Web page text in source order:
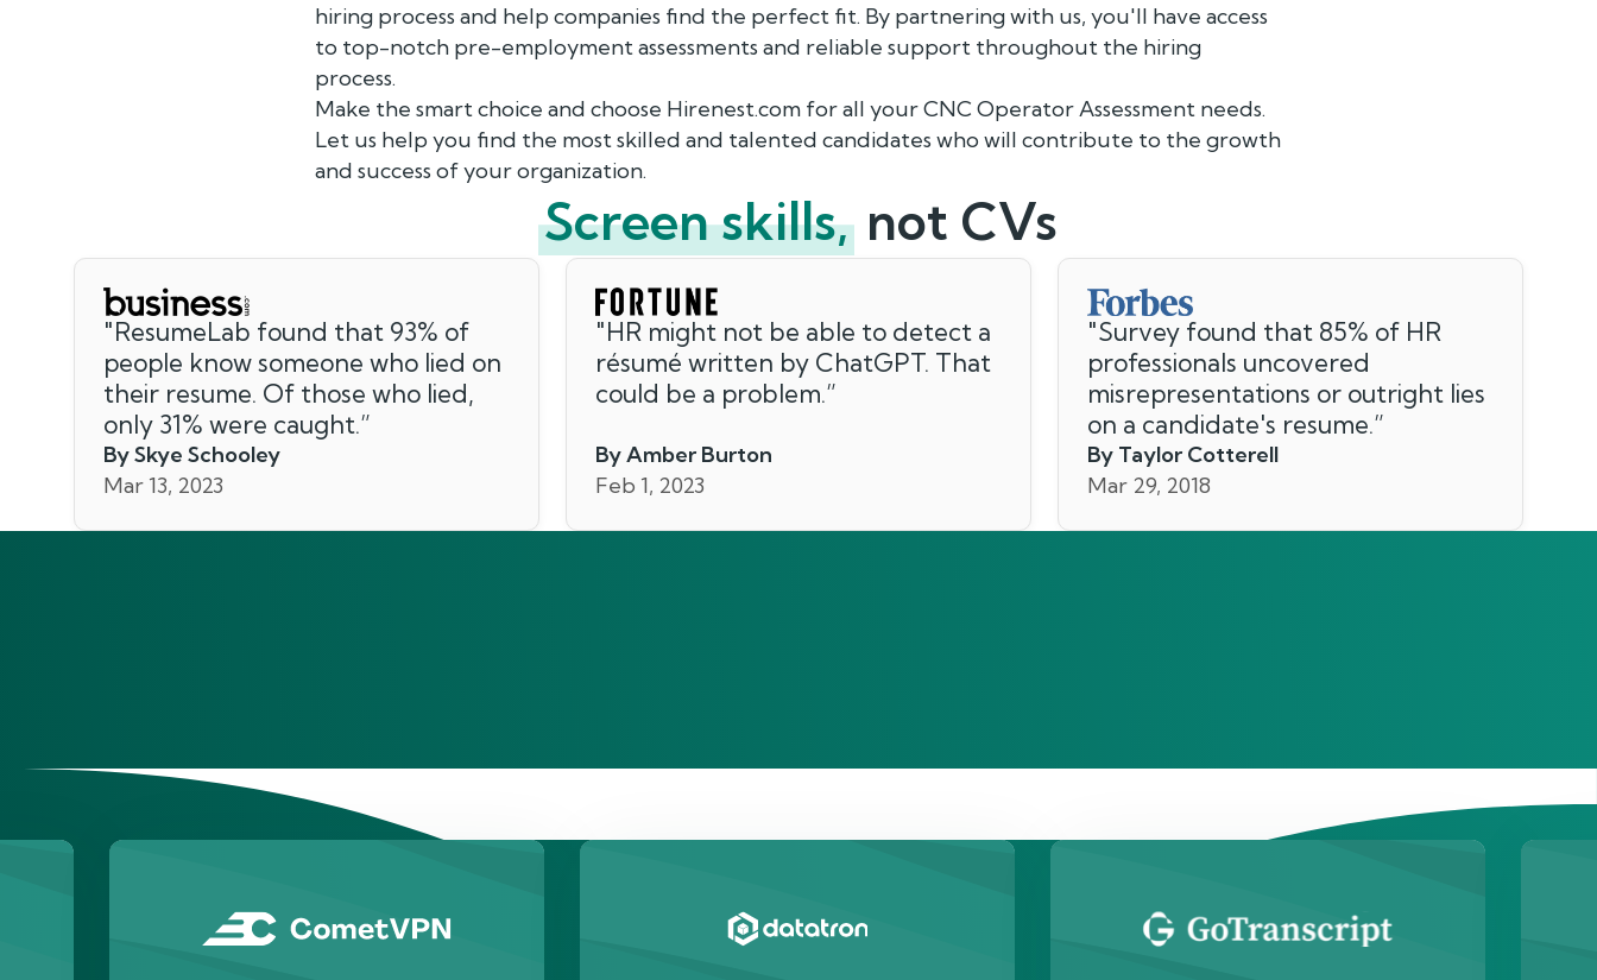
hiring process and help companies find the perfect fit. By partnering with us, you'll have access
to top-notch pre-employment assessments and reliable support throughout the hiring
process.
Make the smart choice and choose Hirenest.com for all your CNC Operator Assessment needs.
Let us help you find the most skilled and talented candidates who will contribute to the growth
and success of your organization.
Screen skills, not CVs
"ResumeLab found that 93% of
people know someone who lied on
their resume. Of those who lied,
only 31% were caught.”
By Skye Schooley
Mar 13, 2023
"HR might not be able to detect a
résumé written by ChatGPT. That
could be a problem.”
By Amber Burton
Feb 1, 2023
"Survey found that 85% of HR
professionals uncovered
misrepresentations or outright lies
on a candidate's resume.”
By Taylor Cotterell
Mar 29, 2018